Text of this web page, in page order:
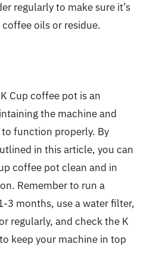
regularly to make sure it’s
oils or residue.
Cup coffee pot is an
the machine and
function properly. By
in this article, you can
coffee pot clean and in
Remember to run a
3 months, use a water filter,
regularly, and check the K
keep your machine in top